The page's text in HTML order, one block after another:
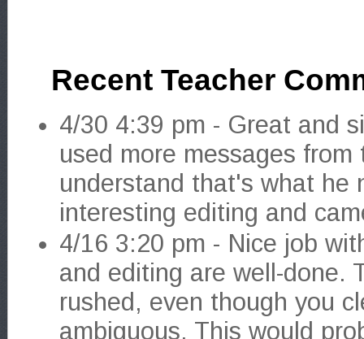
Recent Teacher
4/30 4:39 pm - Great and
used more messages
understand that's what he
interesting editing and
4/16 3:20 pm - Nice job
and editing are well-done.
rushed, even though you
ambiguous. This would